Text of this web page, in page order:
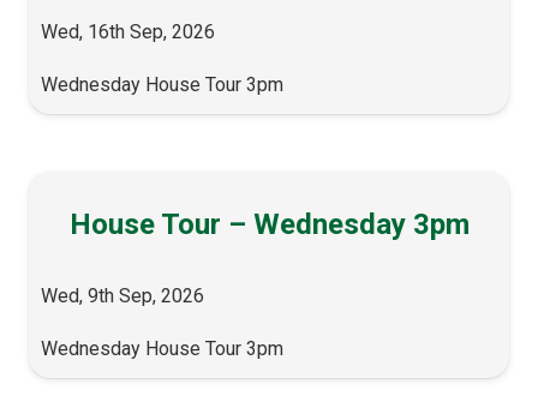
Wed, 16th Sep, 2026
Wednesday House Tour 3pm
House Tour – Wednesday 3pm
Wed, 9th Sep, 2026
Wednesday House Tour 3pm